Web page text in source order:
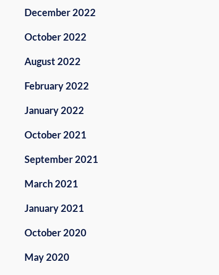
December 2022
October 2022
August 2022
February 2022
January 2022
October 2021
September 2021
March 2021
January 2021
October 2020
May 2020